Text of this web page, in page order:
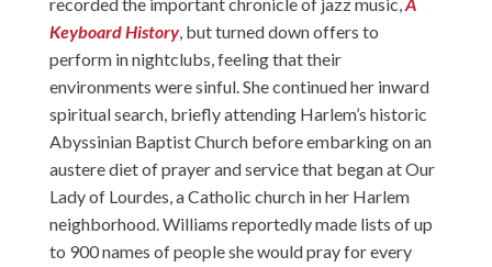
Keyboard History, but turned down offers to
perform in nightclubs, feeling that their
environments were sinful. She continued her inward
spiritual search, briefly attending Harlem’s historic
Abyssinian Baptist Church before embarking on an
austere diet of prayer and service that began at Our
Lady of Lourdes, a Catholic church in her Harlem
neighborhood. Williams reportedly made lists of up
to 900 names of people she would pray for every